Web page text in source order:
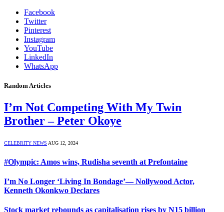
Facebook
Twitter
Pinterest
Instagram
YouTube
LinkedIn
WhatsApp
Random Articles
I’m Not Competing With My Twin
Brother – Peter Okoye
CELEBRITY NEWS AUG 12, 2024
#Olympic: Amos wins, Rudisha seventh at Prefontaine
I’m No Longer ‘Living In Bondage’— Nollywood Actor,
Kenneth Okonkwo Declares
Stock market rebounds as capitalisation rises by N15 billion